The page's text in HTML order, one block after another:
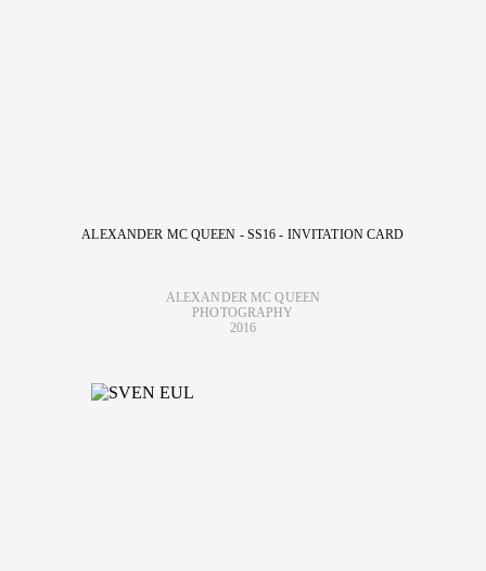
ALEXANDER MC QUEEN - SS16 - INVITATION CARD
ALEXANDER MC QUEEN
PHOTOGRAPHY
2016